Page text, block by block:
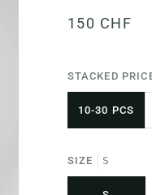
150 CHF
STACKED
10-30 PCS
SIZE S